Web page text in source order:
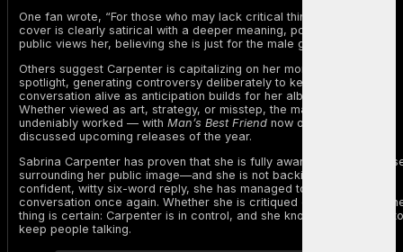
One fan wrote, “For those who may lack critical thinking skills, the
cover is clearly satirical with a deeper meaning, portraying how the
public views her, believing she is just for the male gaze.”
Others suggest Carpenter is capitalizing on her moment in the
spotlight, generating controversy deliberately to keep the
conversation alive as anticipation builds for her album release.
Whether viewed as art, strategy, or misstep, the marketing has
undeniably worked — with Man’s Best Friend now one of the most
discussed upcoming releases of the year.
Sabrina Carpenter has proven that she is fully aware of the
surrounding her public image—and she is not backing down. With a
confident, witty six-word reply, she has managed to shift the
conversation once again. Whether she is critiqued or celebrated,
thing is certain: Carpenter is in control, and she knows exactly how to
keep people talking.